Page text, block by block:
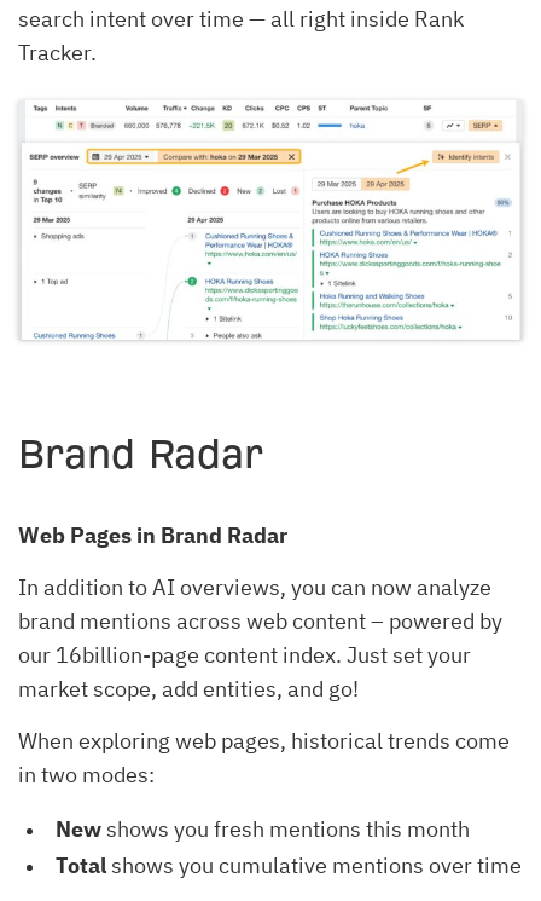
search intent over time — all right inside Rank
Tracker.
Brand Radar
Web Pages in Brand Radar
In addition to AI overviews, you can now analyze
brand mentions across web content – powered by
our 16billion-page content index. Just set your
market scope, add entities, and go!
When exploring web pages, historical trends come
in two modes:
Newshows you fresh mentions this month
Totalshows you cumulative mentions over time